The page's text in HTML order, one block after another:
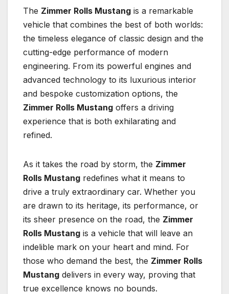
The Zimmer Rolls Mustang is a remarkable
vehicle that combines the best of both worlds:
the timeless elegance of classic design and the
cutting-edge performance of modern
engineering. From its powerful engines and
advanced technology to its luxurious interior
and bespoke customization options, the
Zimmer Rolls Mustang offers a driving
experience that is both exhilarating and
refined.
As it takes the road by storm, the Zimmer
Rolls Mustang redefines what it means to
drive a truly extraordinary car. Whether you
are drawn to its heritage, its performance, or
its sheer presence on the road, the Zimmer
Rolls Mustang is a vehicle that will leave an
indelible mark on your heart and mind. For
those who demand the best, the Zimmer Rolls
Mustang delivers in every way, proving that
true excellence knows no bounds.